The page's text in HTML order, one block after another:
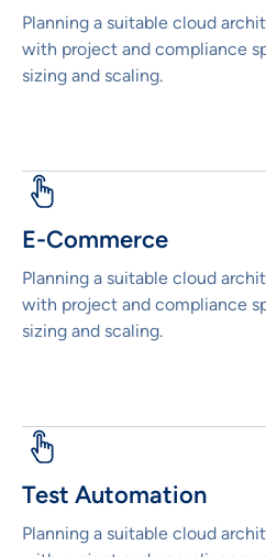
Planning a suitable cloud
with project and compliance
sizing and scaling.
E-Commerce
Planning a suitable cloud
with project and compliance
sizing and scaling.
Test Automation
Planning a suitable cloud